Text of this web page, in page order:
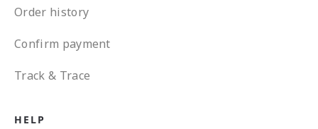
Order history
Confirm payment
Track & Trace
HELP